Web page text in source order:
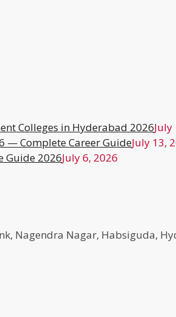
Colleges in Hyderabad 2026July
— Complete Career GuideJuly 13,
Guide 2026July 6, 2026
Nagendra Nagar, Habsiguda,